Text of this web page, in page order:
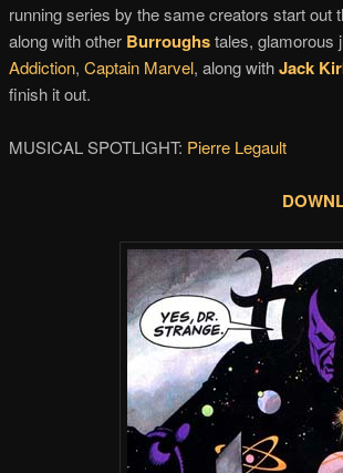
running series by the same creators start out
along with other Burroughstales, glamorous
Addiction, Captain Marvel, along withJack
finish it out.
MUSICAL SPOTLIGHT: Pierre Legault